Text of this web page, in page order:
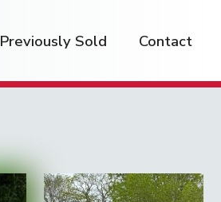
Previously Sold Contact